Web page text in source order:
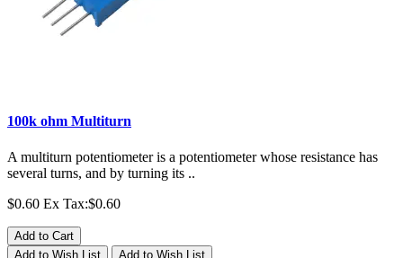
100k ohm Multiturn
A multiturn potentiometer is a potentiometer whose resistance has
several turns, and by turning its ..
$0.60 Ex Tax:$0.60
Add to Cart
Add to Wish List
Add to Wish List